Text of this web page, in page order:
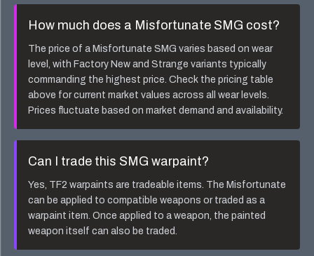
How much does a Misfortunate SMG cost?
The price of aMisfortunate SMGvaries based on wear
level, with Factory New and Strange variants typically
commanding the highest price. Check the pricing table
above for current market values across all wear levels.
Prices fluctuate based on market demand and availability.
Can I trade this SMGwarpaint?
Yes, TF2 warpaints are tradeable items. TheMisfortunate
can be applied to compatible weapons or traded as a
warpaint item. Once applied to a weapon, the painted
weapon itself can also be traded.